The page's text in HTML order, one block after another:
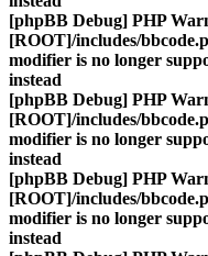
[phpBB Debug] PHP
[ROOT]/includes/
modifier is no longer
instead
[phpBB Debug] PHP
[ROOT]/includes/
modifier is no longer
instead
[phpBB Debug] PHP
[ROOT]/includes/
modifier is no longer
instead